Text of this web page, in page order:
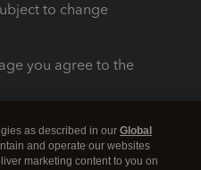
to change
you agree to the
as described in our Global
and operate our websites
marketing content to you on